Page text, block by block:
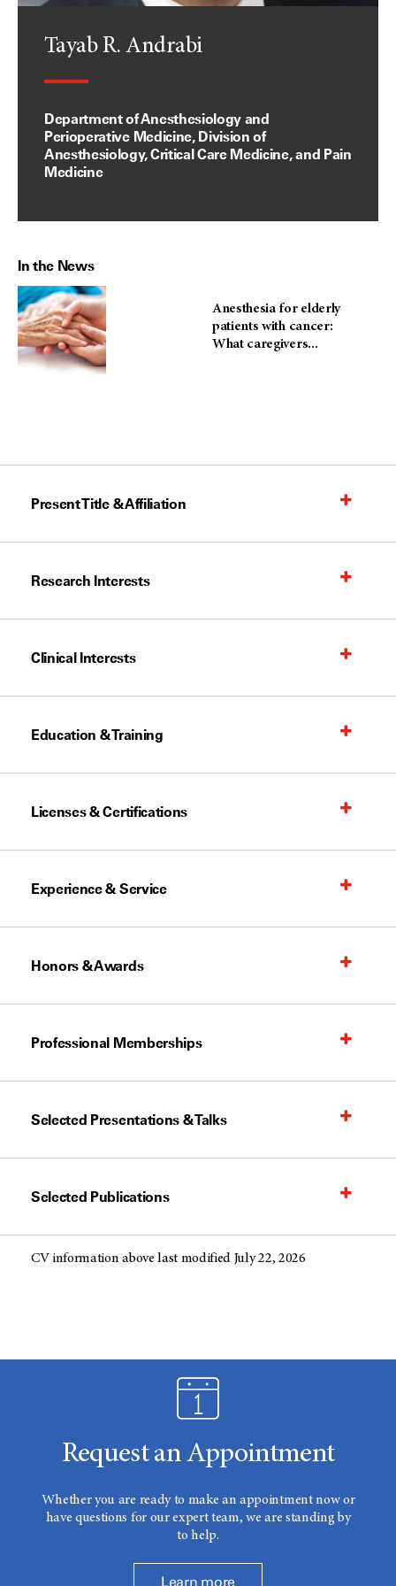
Tayab R. Andrabi
Department of Anesthesiology and
Perioperative Medicine, Division of
Anesthesiology, Critical Care Medicine, and Pain
Medicine
In the News
Anesthesia for elderly
patients with cancer:
What caregivers...
Present Title & Affiliation
Research Interests
Clinical Interests
Education & Training
Licenses & Certifications
Experience & Service
Honors & Awards
Professional Memberships
Selected Presentations & Talks
Selected Publications
CV information above last modified July 22, 2026
Request an Appointment
Whether you are ready to make an appointment now or
have questions for our expert team, we are standing by
to help.
Learn more